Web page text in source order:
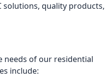
solutions, quality products,
needs of our residential
include: